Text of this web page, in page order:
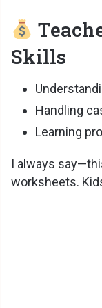
Skills
Handling
Learning
I always
worksheets.